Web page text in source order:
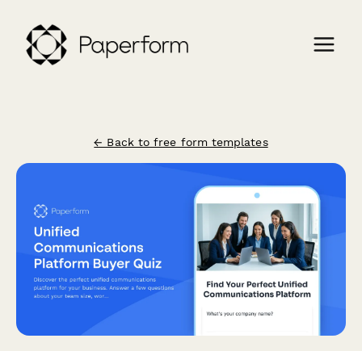
← Back to free form templates